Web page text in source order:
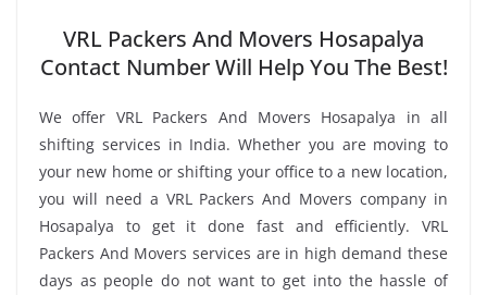
VRL Packers And Movers Hosapalya
Contact Number Will Help You The Best!
We offer VRL Packers And Movers Hosapalya in all
shifting services in India. Whether you are moving to
your new home or shifting your office to a new location,
you will need a VRL Packers And Movers company in
Hosapalya to get it done fast and efficiently. VRL
Packers And Movers services are in high demand these
days as people do not want to get into the hassle of